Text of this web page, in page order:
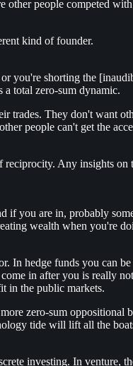
people competed
kind of founder.
shorting the
total zero-sum dynamic.
trades. They don't want
people can't get the
Any insights
you are in, probably
wealth when you're
hedge funds you can
in after you is really
in the public markets.
zero-sum oppositional
tide will lift all the
investing. In venture,